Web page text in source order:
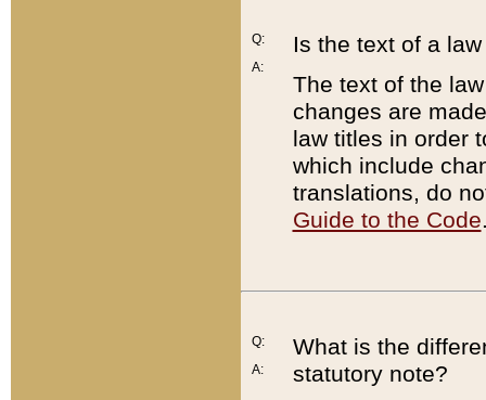
Q:
A:
Is the text of a
The text of the
changes are
law titles in order
which include
translations, do
Guide to the Code
Q:
A:
What is the
statutory note?